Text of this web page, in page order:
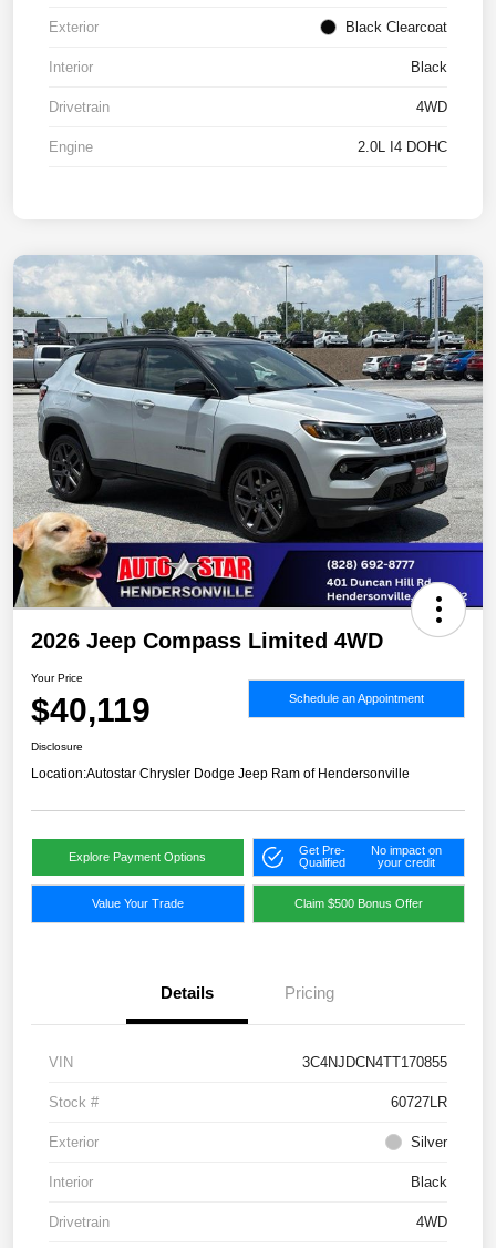
Exterior Black Clearcoat
Interior Black
Drivetrain 4WD
Engine 2.0L I4 DOHC
2026 Jeep Compass Limited 4WD
Your Price
$40,119 Schedule an Appointment
Disclosure
Location:Autostar Chrysler Dodge Jeep Ram of Hendersonville
Explore Payment Options
Get Pre-
Qualified
No impact on
your credit
Value Your Trade Claim $500 Bonus Offer
Details Pricing
VIN 3C4NJDCN4TT170855
Stock # 60727LR
Exterior Silver
Interior Black
Drivetrain 4WD